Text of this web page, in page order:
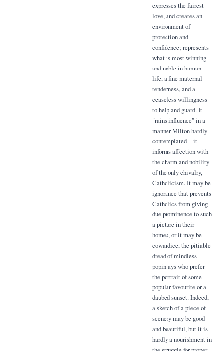
expresses the fairest
love, and creates an
environment of
protection and
confidence; represents
what is most winning
and noble in human
life, a fine maternal
tenderness, and a
ceaseless willingness
to help and guard. It
"rains influence" in a
manner Milton hardly
contemplated—it
informs affection with
the charm and nobility
of the only chivalry,
Catholicism. It may be
ignorance that prevents
Catholics from giving
due prominence to such
a picture in their
homes, or it may be
cowardice, the pitiable
dread of mindless
popinjays who prefer
the portrait of some
popular favourite or a
daubed sunset. Indeed,
a sketch of a piece of
scenery may be good
and beautiful, but it is
hardly a nourishment in